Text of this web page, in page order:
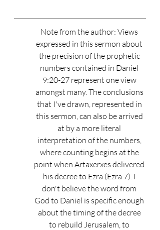
Note from the author: Views
expressed in this sermon about
the precision of the prophetic
numbers contained in Daniel
9:20-27 represent one view
amongst many. The conclusions
that I've drawn, represented in
this sermon, can also be arrived
at by a more literal
interpretation of the numbers,
where counting begins at the
point when Artaxerxes delivered
his decree to Ezra (Ezra 7). I
don't believe the word from
God to Daniel is specific enough
about the timing of the decree
to rebuild Jerusalem, to